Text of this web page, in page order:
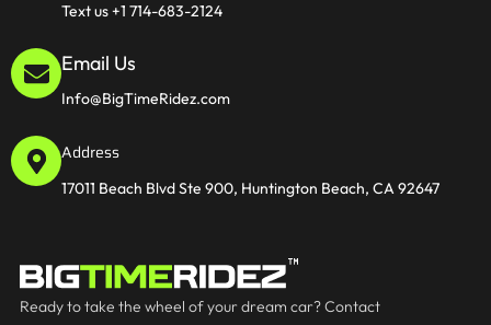
Text us +1 714-683-2124
Email Us
Info@BigTimeRidez.com
Address
17011 Beach Blvd Ste 900, Huntington Beach, CA 92647
Ready to take the wheel of your dream car? Contact